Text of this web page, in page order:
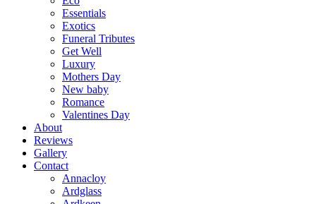
Essentials
Exotics
Funeral Tributes
Get Well
Luxury
Mothers Day
New baby
Romance
Valentines Day
About
Reviews
Gallery
Contact
Annacloy
Ardglass